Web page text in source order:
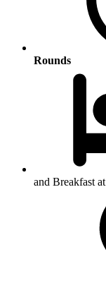
Rounds
and Breakfast at